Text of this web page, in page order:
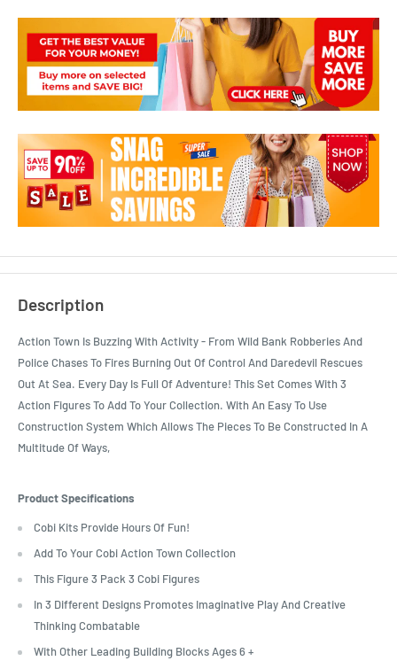
Description
Action Town Is Buzzing With Activity - From Wild Bank Robberies And
Police Chases To Fires Burning Out Of Control And Daredevil Rescues
Out At Sea. Every Day Is Full Of Adventure! This Set Comes With 3
Action Figures To Add To Your Collection. With An Easy To Use
Construction System Which Allows The Pieces To Be Constructed In A
Multitude Of Ways,
Product Specifications
Cobi Kits Provide Hours Of Fun!
Add To Your Cobi Action Town Collection
This Figure 3 Pack 3 Cobi Figures
In 3 Different Designs Promotes Imaginative Play And Creative
Thinking Combatable
With Other Leading Building Blocks Ages 6 +